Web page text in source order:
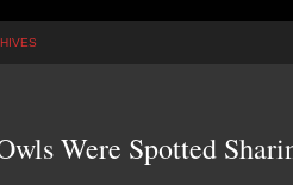
Were Spotted